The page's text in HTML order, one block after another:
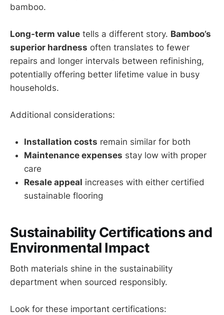
bamboo.
Long-term value tells a different story. Bamboo’s
superior hardness often translates to fewer
repairs and longer intervals between refinishing,
potentially offering better lifetime value in busy
households.
Additional considerations:
Installation costs remain similar for both
Maintenance expenses stay low with proper
care
Resale appeal increases with either certified
sustainable flooring
Sustainability Certifications and
Environmental Impact
Both materials shine in the sustainability
department when sourced responsibly.
Look for these important certifications: